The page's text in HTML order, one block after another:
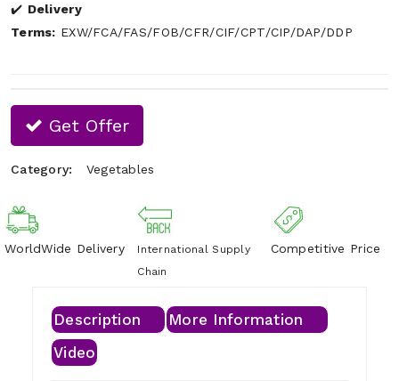
Delivery
Terms: EXW/FCA/FAS/FOB/CFR/CIF/CPT/CIP/DAP/DDP
Get Offer
Category: Vegetables
WorldWide Delivery
International Supply
Chain
Competitive Price
Description
More Information
Video